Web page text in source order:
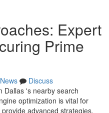
Expert
Prime
News
Discuss
Dallas 's nearby search
optimization is vital for
advanced strategies,